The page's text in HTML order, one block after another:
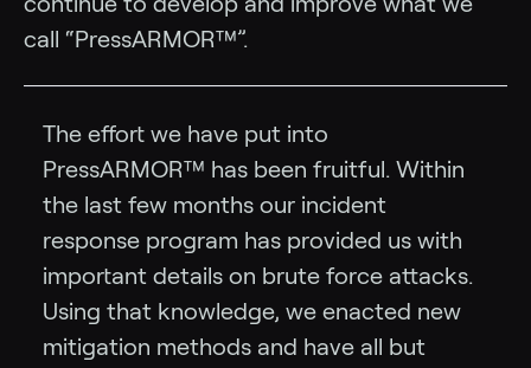
call “PressARMOR™”.
The effort we have put into
PressARMOR™ has been fruitful. Within
the last few months our incident
response program has provided us with
important details on brute force attacks.
Using that knowledge, we enacted new
mitigation methods and have all but